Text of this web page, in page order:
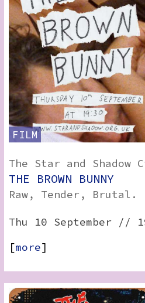
FILM
The Star and Shadow
THE BROWN BUNNY
Raw, Tender, Brutal.
Thu 10 September //
[more]